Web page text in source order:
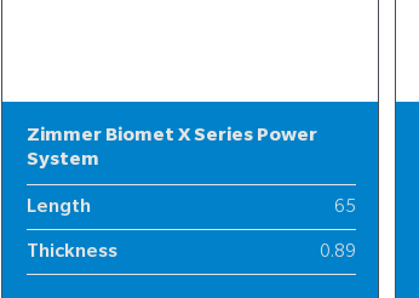
Zimmer Biomet X Series Power
System
Length 65
Thickness 0.89